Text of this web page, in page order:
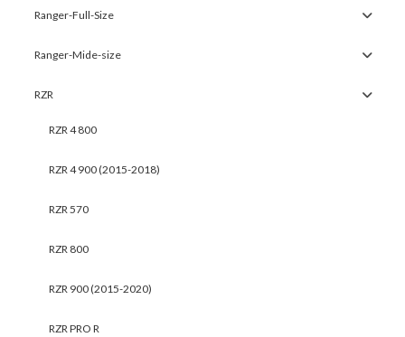
Ranger-Full-Size
Ranger-Mide-size
RZR
RZR 4 800
RZR 4 900 (2015-2018)
RZR 570
RZR 800
RZR 900 (2015-2020)
RZR PRO R